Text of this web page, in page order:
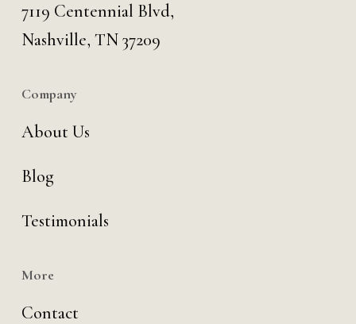
7119 Centennial Blvd,
Nashville, TN 37209
Company
About Us
Blog
Testimonials
More
Contact